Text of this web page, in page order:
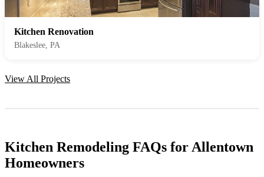
Kitchen Renovation
Blakeslee, PA
View All Projects
Kitchen Remodeling FAQs for Allentown
Homeowners